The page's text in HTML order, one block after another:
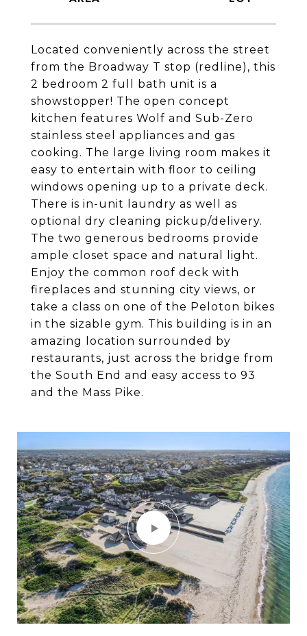
Located conveniently across the street
from the Broadway T stop (redline), this
2 bedroom 2 full bath unit is a
showstopper! The open concept
kitchen features Wolf and Sub-Zero
stainless steel appliances and gas
cooking. The large living room makes it
easy to entertain with floor to ceiling
windows opening up to a private deck.
There is in-unit laundry as well as
optional dry cleaning pickup/delivery.
The two generous bedrooms provide
ample closet space and natural light.
Enjoy the common roof deck with
fireplaces and stunning city views, or
take a class on one of the Peloton bikes
in the sizable gym. This building is in an
amazing location surrounded by
restaurants, just across the bridge from
the South End and easy access to 93
and the Mass Pike.